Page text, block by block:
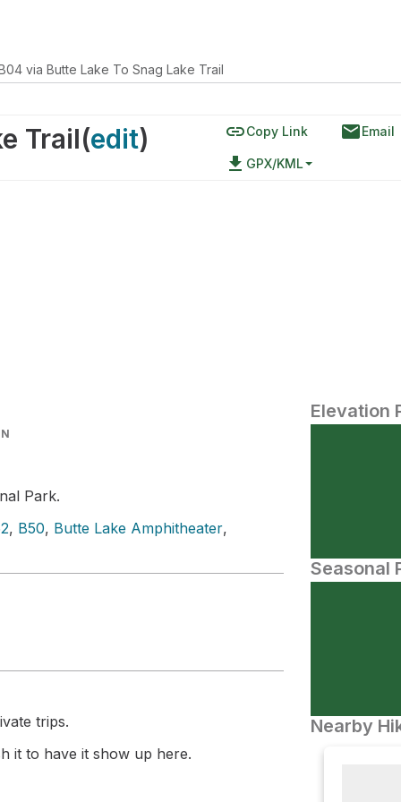
via Butte Lake To Snag Lake Trail
Trail(edit) linkCopy Link emailEmail
file_download GPX/KML
Park.
, B50, Butte Lake Amphitheater,
trips.
it to have it show up here.
Elevation
Seasonal
Nearby